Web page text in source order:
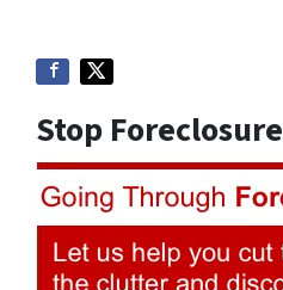
Stop Foreclosure